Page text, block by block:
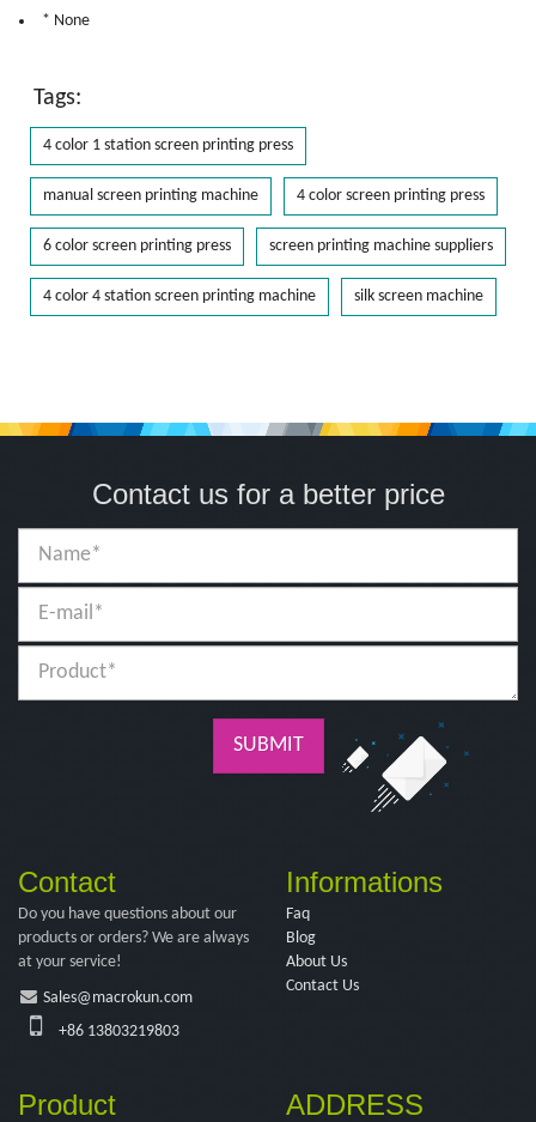
* None
Tags:
4 color 1 station screen printing press
manual screen printing machine 4 color screen printing press
6 color screen printing press screen printing machine suppliers
4 color 4 station screen printing machine silk screen machine
Contact us for a better price
SUBMIT
Contact
Do you have questions about our
products or orders? We are always
at your service!
Sales@macrokun.com
+86 13803219803
Informations
Faq
Blog
About Us
Contact Us
Product ADDRESS